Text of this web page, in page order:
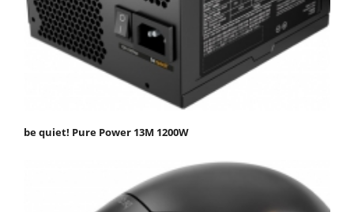
be quiet! Pure Power 13M 1200W